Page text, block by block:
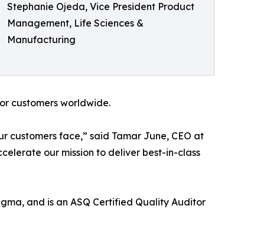
Stephanie Ojeda, Vice President Product
Management, Life Sciences &
Manufacturing
customers worldwide.
customers face,” said Tamar June, CEO at
our mission to deliver best-in-class
and is an ASQ Certified Quality Auditor